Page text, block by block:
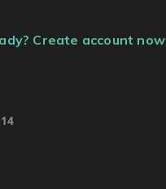
Create account now